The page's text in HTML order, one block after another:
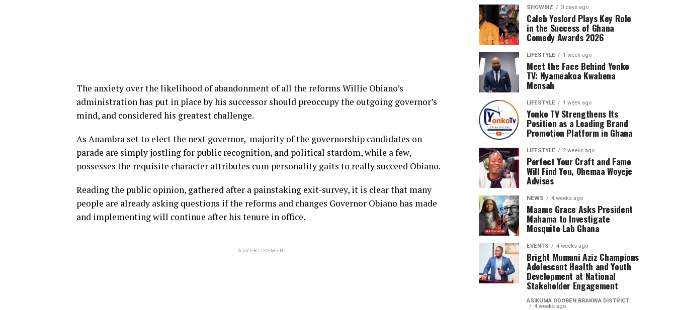
The anxiety over the likelihood of abandonment of all the reforms Willie Obiano’s
administration has put in place by his successor should preoccupy the outgoing governor’s
mind, and considered his greatest challenge.
As Anambra set to elect the next governor, majority of the governorship candidates on
parade are simply jostling for public recognition, and political stardom, while a few,
possesses the requisite character attributes cum personality gaits to really succeed Obiano.
Reading the public opinion, gathered after a painstaking exit-survey, it is clear that many
people are already asking questions if the reforms and changes Governor Obiano has made
and implementing will continue after his tenure in office.
ADVERTISEMENT
SHOWBIZ 3 days ago
Caleb Yeslord Plays Key Role
in the Success of Ghana
Comedy Awards 2026
LIFESTYLE 1 week ago
Meet the Face Behind Yonko
TV: Nyameakoa Kwabena
Mensah
LIFESTYLE 1 week ago
Yonko TV Strengthens Its
Position as a Leading Brand
Promotion Platform in Ghana
LIFESTYLE 2 weeks ago
Perfect Your Craft and Fame
Will Find You, Ohemaa Woyeje
Advises
NEWS 4 weeks ago
Maame Grace Asks President
Mahama to Investigate
Mosquito Lab Ghana
EVENTS 4 weeks ago
Bright Mumuni Aziz Champions
Adolescent Health and Youth
Development at National
Stakeholder Engagement
ASIKUMA ODOBEN BRAKWA DISTRICT
4 weeks ago